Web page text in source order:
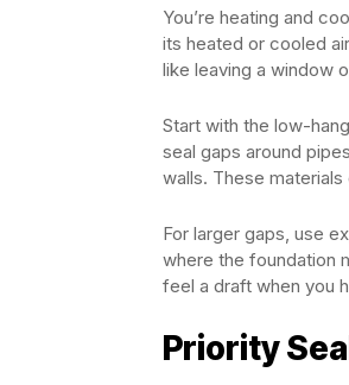
You’re heating and
its heated or cooled
like leaving a window
Start with the low-
seal gaps around
walls. These
For larger gaps, use
where the foundation
feel a draft when you
Priority